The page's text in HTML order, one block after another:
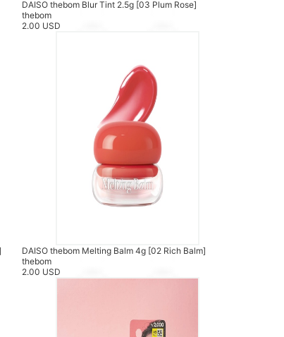
DAISO thebom Blur Tint 2.5g [03 Plum Rose]
thebom
2.00 USD
DAISO thebom Melting Balm 4g [02 Rich Balm]
thebom
2.00 USD